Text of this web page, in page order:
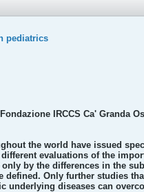
pediatrics
IRCCS Ca' Granda
the world have issued
evaluations of the
by the differences in the
Only further studies
diseases can